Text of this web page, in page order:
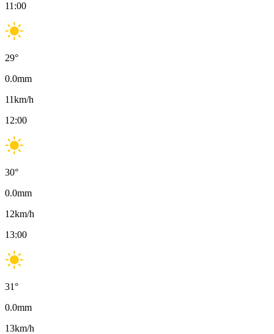
11:00
29°
0.0mm
11km/h
12:00
30°
0.0mm
12km/h
13:00
31°
0.0mm
13km/h